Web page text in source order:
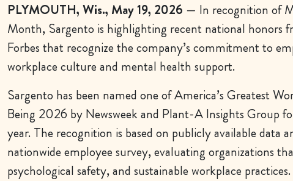
PLYMOUTH, Wis., May 19, 2026 — In recognition of
Month, Sargento is highlighting recent national honors
Forbes that recognize the company’s commitment to
workplace culture and mental health support.
Sargento has been named one ofAmerica’s Greatest
Being 2026 by Newsweek and Plant-A Insights Group
year. The recognition is based on publicly available data
nationwide employee survey, evaluating organizations
psychological safety, and sustainable workplace practices.